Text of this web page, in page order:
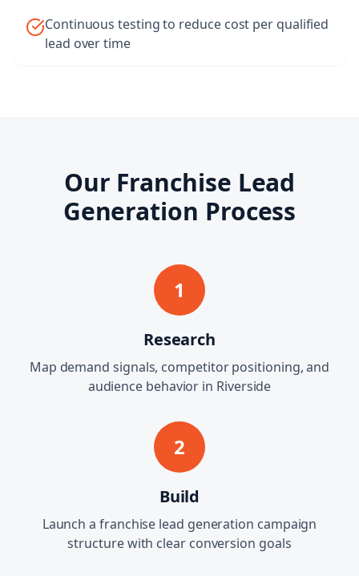
Continuous testing to reduce cost per qualified
lead over time
Our Franchise Lead
Generation Process
1
Research
Map demand signals, competitor positioning, and
audience behavior in Riverside
2
Build
Launch a franchise lead generation campaign
structure with clear conversion goals